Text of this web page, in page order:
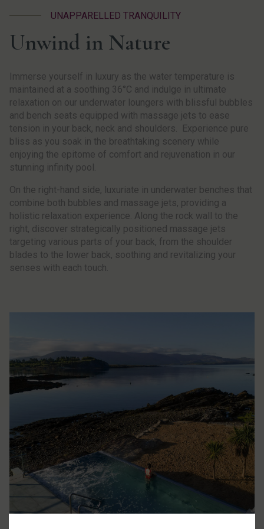
UNAPPARELLED TRANQUILITY
Unwind in Nature
Immerse yourself in luxury as the water temperature is
maintained at a soothing 36°C and indulge in ultimate
relaxation on our underwater loungers with blissful bubbles
and bench seats equipped with massage jets to ease
tension in your back, neck and shoulders. Experience pure
bliss as you soak in the breathtaking scenery while
enjoying the epitome of comfort and rejuvenation in our
stunning infinity pool.
On the right-hand side, luxuriate in underwater benches that
combine both bubbles and massage jets, providing a
holistic relaxation experience. Along the rock wall to the
right, discover strategically positioned massage jets
targeting various parts of your back, from the shoulder
blades to the lower back, soothing and revitalizing your
senses with each touch.